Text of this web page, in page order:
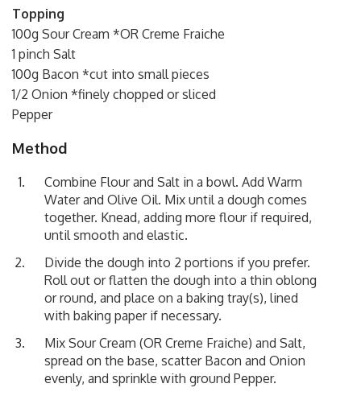
Topping
100g Sour Cream *OR Creme Fraiche
1 pinch Salt
100g Bacon *cut into small pieces
1/2 Onion *finely chopped or sliced
Pepper
Method
Combine Flour and Salt in a bowl. Add Warm
Water and Olive Oil. Mix until a dough comes
together. Knead, adding more flour if required,
until smooth and elastic.
Divide the dough into 2 portions if you prefer.
Roll out or flatten the dough into a thin oblong
or round, and place on a baking tray(s), lined
with baking paper if necessary.
Mix Sour Cream (OR Creme Fraiche) and Salt,
spread on the base, scatter Bacon and Onion
evenly, and sprinkle with ground Pepper.